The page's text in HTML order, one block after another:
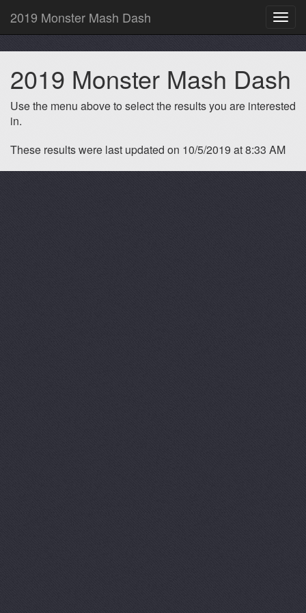
2019 Monster Mash Dash
2019 Monster Mash Dash
Use the menu above to select the results you are interested
in.
These results were last updated on 10/5/2019 at 8:33 AM